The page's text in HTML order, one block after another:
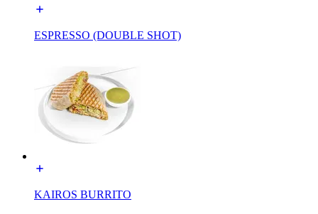
ESPRESSO (DOUBLE SHOT)
KAIROS BURRITO